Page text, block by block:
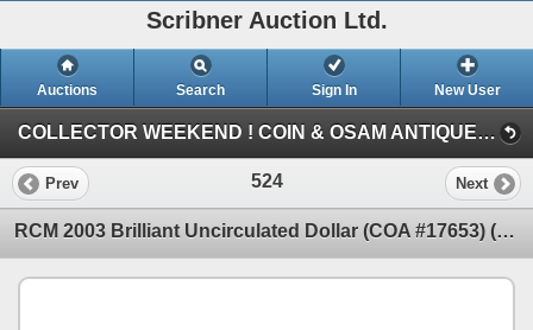
Scribner Auction Ltd.
Auctions Search Sign In New User
COLLECTOR WEEKEND ! COIN & OSAM ANTIQUE COLLECTIBLE RETIREMENT AUCTION (SUN: GOLD & SILVER)
Prev 524 Next
RCM 2003 Brilliant Uncirculated Dollar (COA #17653) (99.99%) (SEE PICS!) (Listing & Descriptions ar